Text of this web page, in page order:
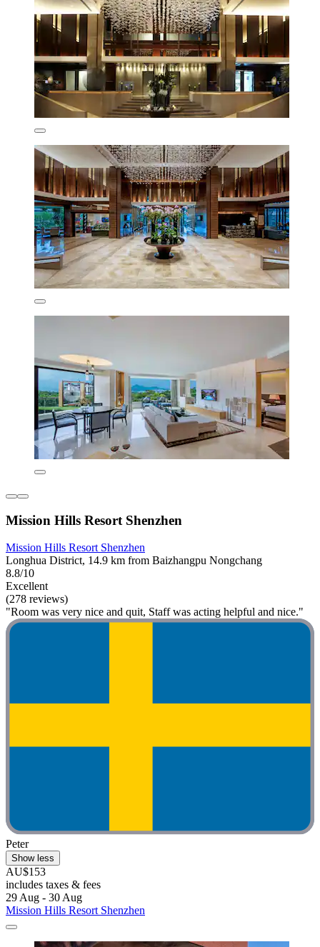
Mission Hills Resort Shenzhen
Mission Hills Resort Shenzhen
Longhua District, 14.9 km from Baizhangpu Nongchang
8.8/10
Excellent
(278 reviews)
"Room was very nice and quit, Staff was acting helpful and nice."
Peter
Show less
AU$153
includes taxes & fees
29 Aug - 30 Aug
Mission Hills Resort Shenzhen